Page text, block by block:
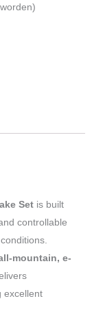
Set is built
controllable
mountain, e-
excellent